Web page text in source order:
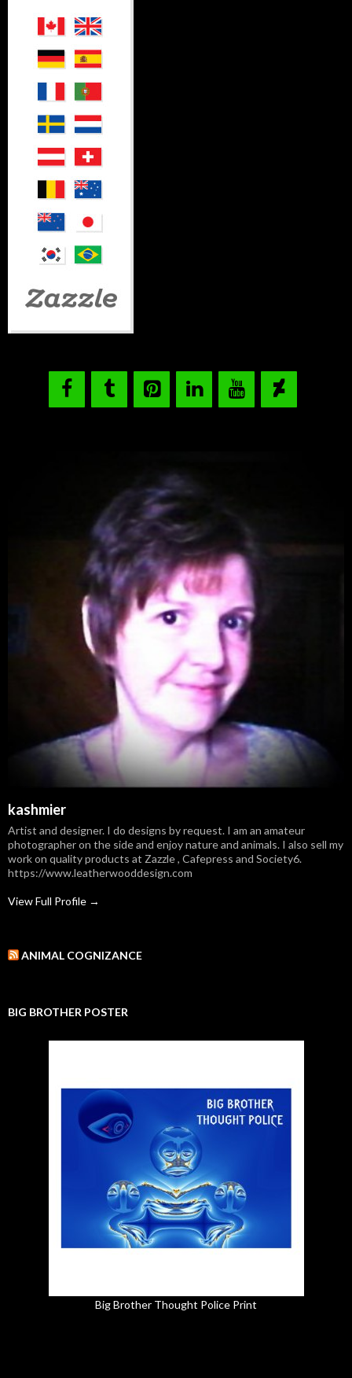
kashmier
Artist and designer. I do designs by request. I am an amateur
photographer on the side and enjoy nature and animals. I also sell my
work on quality products at Zazzle , Cafepress and Society6.
https://www.leatherwooddesign.com
View Full Profile →
ANIMAL COGNIZANCE
BIG BROTHER POSTER
Big Brother Thought Police Print